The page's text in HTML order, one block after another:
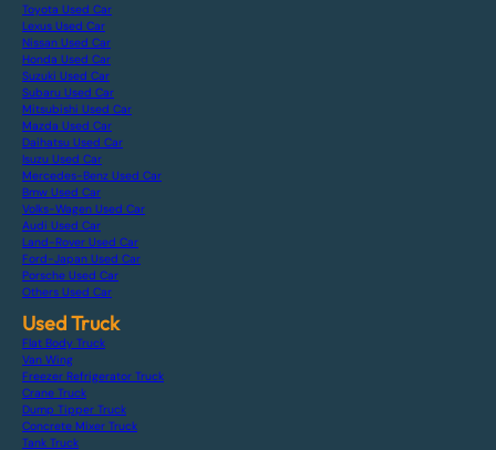
Toyota Used Car
Lexus Used Car
Nissan Used Car
Honda Used Car
Suzuki Used Car
Subaru Used Car
Mitsubishi Used Car
Mazda Used Car
Daihatsu Used Car
Isuzu Used Car
Mercedes-Benz Used Car
Bmw Used Car
Volks-Wagen Used Car
Audi Used Car
Land-Rover Used Car
Ford-Japan Used Car
Porsche Used Car
Others Used Car
Used Truck
Flat Body Truck
Van Wing
Freezer Refrigerator Truck
Crane Truck
Dump Tipper Truck
Concrete Mixer Truck
Tank Truck